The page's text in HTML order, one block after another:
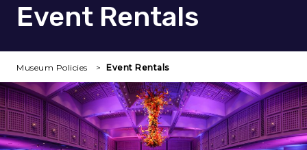
Event Rentals
Museum Policies Event Rentals